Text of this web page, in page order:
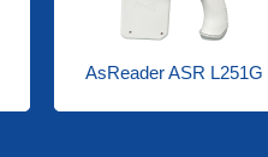
AsReader ASR L251G